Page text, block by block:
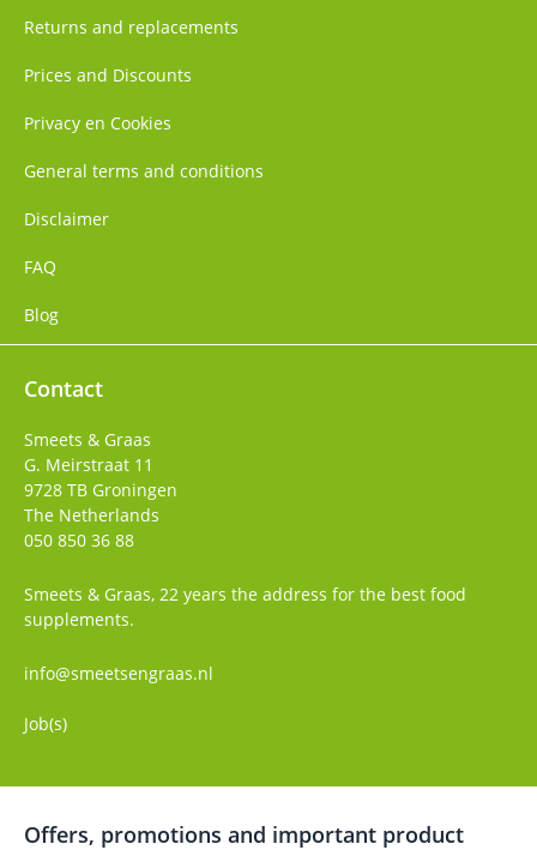
Returns and replacements
Prices and Discounts
Privacy en Cookies
General terms and conditions
Disclaimer
FAQ
Blog
Contact
Smeets & Graas
G. Meirstraat 11
9728 TB Groningen
The Netherlands
050 850 36 88
Smeets & Graas, 22 years the address for the best food
supplements.
info@smeetsengraas.nl
Job(s)
Offers, promotions and important product